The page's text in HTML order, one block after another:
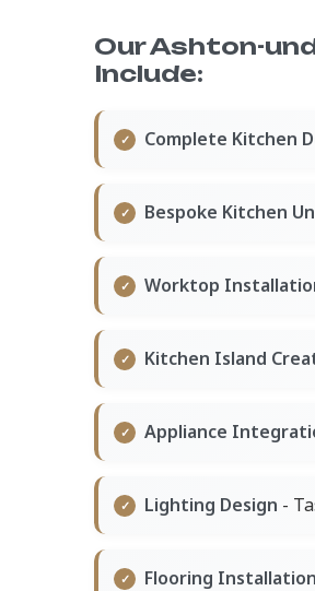
Our Ashton-
Include:
Complete Kitchen
Bespoke Kitchen
Worktop
Kitchen Island
Appliance
Lighting Design -
Flooring Installation